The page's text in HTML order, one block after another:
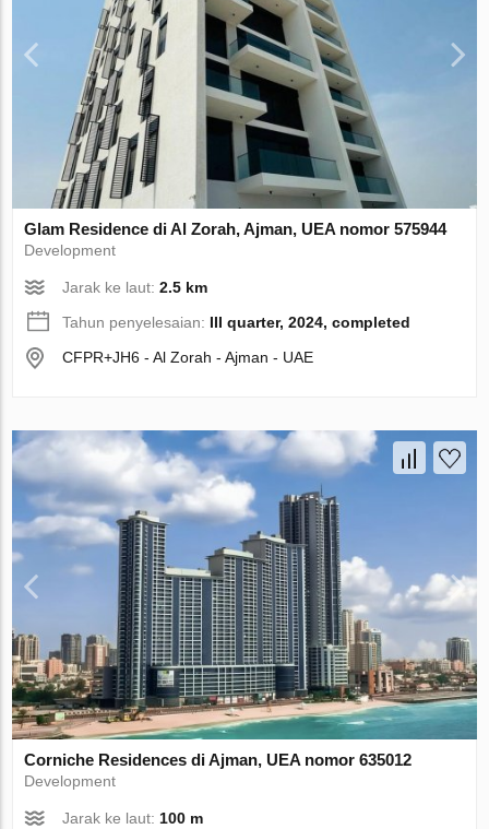
Glam Residence di Al Zorah, Ajman, UEA nomor 575944
Development
Jarak ke laut:2.5 km
Tahun penyelesaian: III quarter, 2024, completed
CFPR+JH6 - Al Zorah - Ajman - UAE
Corniche Residences di Ajman, UEA nomor 635012
Development
Jarak ke laut:100 m